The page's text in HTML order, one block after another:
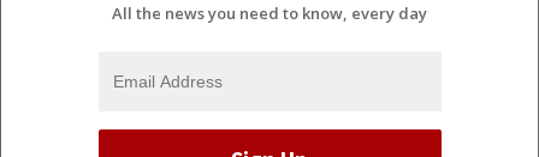
All the news you need to know, every day